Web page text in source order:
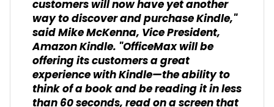
customers will now have yet another
way to discover and purchase Kindle,"
said Mike McKenna, Vice President,
Amazon Kindle. "OfficeMax will be
offering its customers a great
experience with Kindle—the ability to
think of a book and be reading it in less